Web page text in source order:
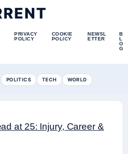
PRIVACY
POLICY
COOKIE
POLICY
NEWSL
ETTER
B
L
O
G
POLITICS TECH WORLD
at 25: Injury, Career &